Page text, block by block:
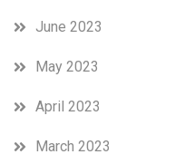
June 2023
May 2023
April 2023
March 2023